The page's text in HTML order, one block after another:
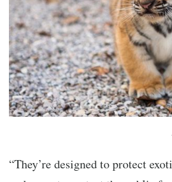
“They’re designed to protect